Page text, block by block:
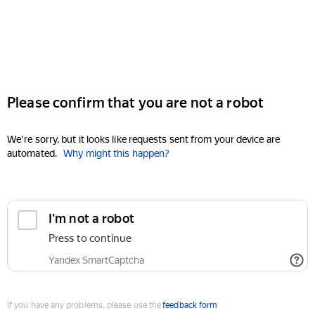
Please confirm that you are not a robot
We're sorry, but it looks like requests sent from your device are
automated. Why might this happen?
I'm not a robot
Press to continue
Yandex SmartCaptcha
If you have any problems, please use thefeedback form